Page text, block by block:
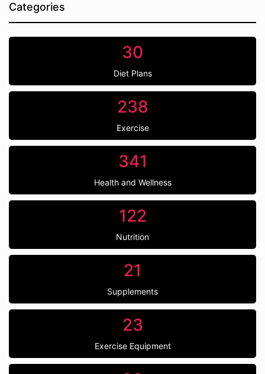
Categories
30
Diet Plans
238
Exercise
341
Health and Wellness
122
Nutrition
21
Supplements
23
Exercise Equipment